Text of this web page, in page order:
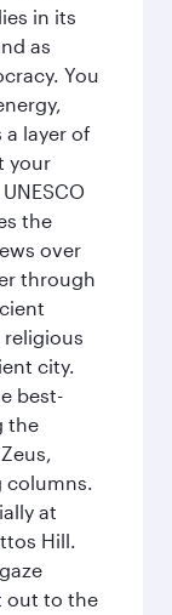
in its
as
You
a layer of
your
the
over
through
city.
best-
the
columns.
at
Hill.
out to the